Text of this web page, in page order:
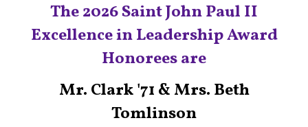
The 2026 Saint John Paul II
Excellence in Leadership Award
Honorees are
Mr. Clark '71 & Mrs. Beth
Tomlinson